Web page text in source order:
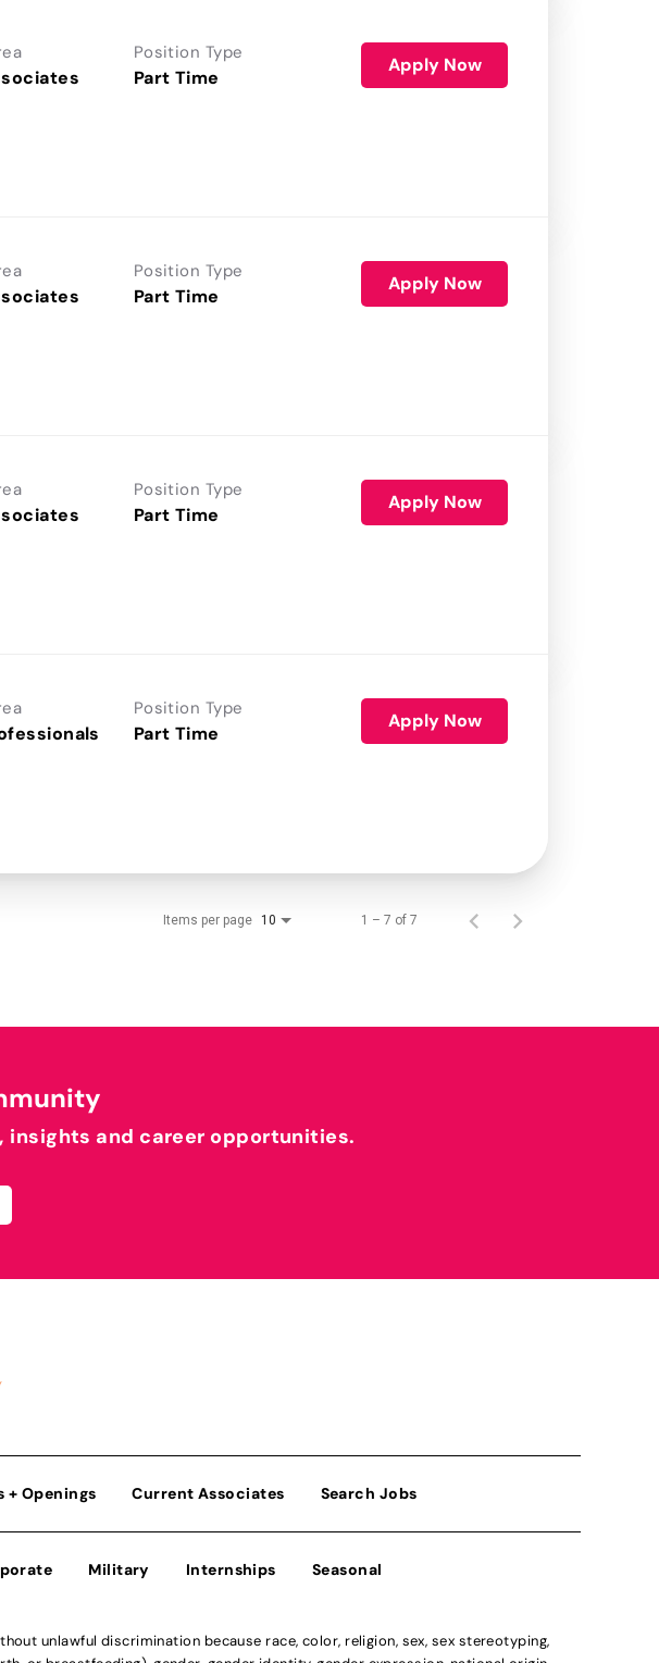
Position Type
Part Time
Apply Now
Position Type
Part Time
Apply Now
Position Type
Part Time
Apply Now
Position Type
Part Time
Apply Now
Items per page 10 1 – 7 of 7
insights and career opportunities.
+ Openings Current Associates Search Jobs
Military Internships Seasonal
unlawful discrimination because race, color, religion, sex, sex stereotyping,